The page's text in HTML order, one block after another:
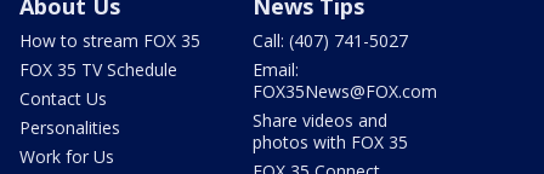
How to stream FOX 35
FOX 35 TV Schedule
Contact Us
Personalities
Work for Us
Call: (407) 741-5027
Email:
FOX35News@FOX.com
Share videos and
photos with FOX 35